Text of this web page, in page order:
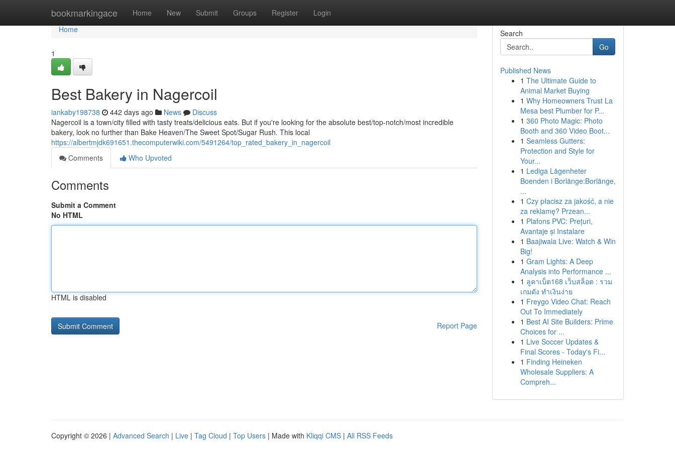
bookmarkingace Home New Submit Groups Register Login
Home
Home
1
Best Bakery in Nagercoil
iankaby198738 442 days ago News
Discuss
Nagercoil is a town/city filled with tasty treats/delicious eats. But if you're looking for the absolute best/top-notch/most incredible
bakery, look no further than Bake Heaven/The Sweet Spot/Sugar Rush. This local
https://albertmjdk691651.thecomputerwiki.com/5491264/top_rated_bakery_in_nagercoil
Comments
Who Upvoted
Comments
Submit a Comment
No HTML
HTML is disabled
Report Page
Search
Go
Published News
1 The Ultimate Guide to
Animal Market Buying
1 Why Homeowners Trust La
Mesa best Plumber for P...
1 360 Photo Magic: Photo
Booth and 360 Video Boot...
1 Seamless Gutters:
Protection and Style for
Your...
1 Lediga Lägenheter
Boenden i Borlänge:Borlänge,
...
1 Czy płacisz za jakość, a nie
za reklamę? Przean...
1 Plafons PVC: Prețuri,
Avantaje și Instalare
1 Baajiwala Live: Watch & Win
Big!
1 Gram Lights: A Deep
Analysis into Performance ...
1 ลูคาเบ็ต168 เว็บสล็อต : รวม
เกมดัง ทำเงินง่าย
1 Freygo Video Chat: Reach
Out To Immediately
1 Best AI Site Builders: Prime
Choices for ...
1 Live Soccer Updates &
Final Scores - Today's Fi...
1 Finding Heineken
Wholesale Suppliers: A
Compreh...
Copyright © 2026 | Advanced Search | Live | Tag Cloud | Top Users | Made with Kliqqi CMS | All RSS Feeds